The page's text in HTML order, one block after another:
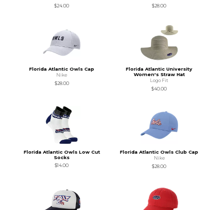
$24.00
$28.00
Florida Atlantic Owls Cap
Nike
$28.00
Florida Atlantic University
Women's Straw Hat
Logo Fit
$40.00
Florida Atlantic Owls Low Cut
Socks
$14.00
Florida Atlantic Owls Club Cap
Nike
$28.00